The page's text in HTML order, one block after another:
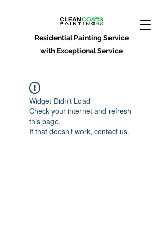
Residential Painting Service
with Exceptional Service
Widget Didn’t Load
Check your internet and refresh
this page.
If that doesn’t work, contact us.